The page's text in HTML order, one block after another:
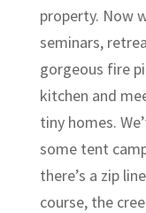
property. Now
seminars,
gorgeous fire
kitchen and
tiny homes.
some tent
there’s a zip
course, the